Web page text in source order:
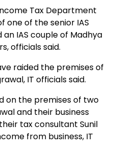
Tax Department
one of the senior IAS
IAS couple of Madhya
officials said.
raided the premises of
IT officials said.
on the premises of two
and their business
tax consultant Sunil
from business, IT